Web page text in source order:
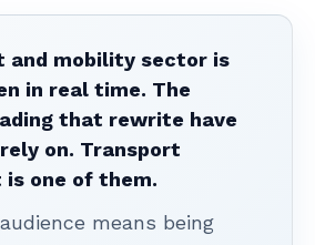
and mobility sector is
in real time. The
that rewrite have
on. Transport
is one of them.
means being